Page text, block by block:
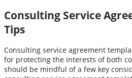
Consulting Service
Tips
Consulting service agreement
for protecting the interests of both
should be mindful of a few key